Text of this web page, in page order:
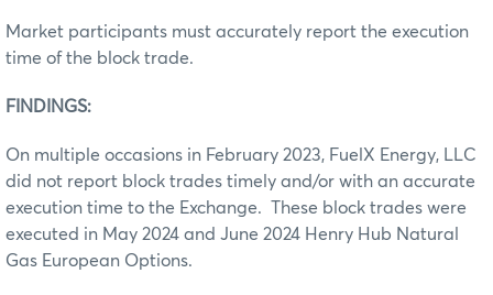
Market participants must accurately report the execution
time of the block trade.
FINDINGS:
On multiple occasions in February 2023, FuelX Energy, LLC
did not report block trades timely and/or with an accurate
execution time to the Exchange. These block trades were
executed in May 2024 and June 2024 Henry Hub Natural
Gas European Options.